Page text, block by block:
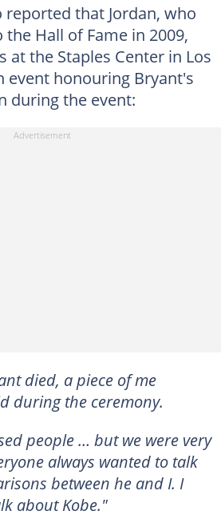
that Jordan, who
Hall of Fame in 2009,
at the Staples Center in Los
event honouring Bryant's
during the event:
died, a piece of me
during the ceremony.
people … but we were very
always wanted to talk
between he and I. I
about Kobe."